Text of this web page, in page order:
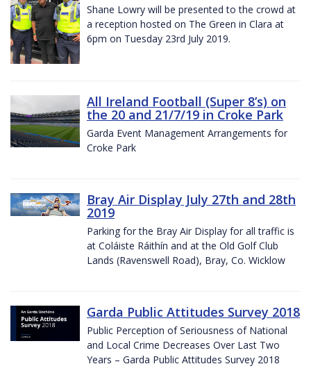
Shane Lowry will be presented to the crowd at
a reception hosted on The Green in Clara at
6pm on Tuesday 23rd July 2019.
All Ireland Football (Super 8’s) on
the 20 and 21/7/19 in Croke Park
Garda Event Management Arrangements for
Croke Park
Bray Air Display July 27th and 28th
2019
Parking for the Bray Air Display for all traffic is
at Coláiste Ráithín and at the Old Golf Club
Lands (Ravenswell Road), Bray, Co. Wicklow
Garda Public Attitudes Survey 2018
Public Perception of Seriousness of National
and Local Crime Decreases Over Last Two
Years – Garda Public Attitudes Survey 2018